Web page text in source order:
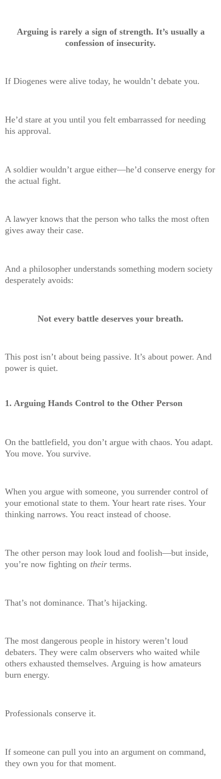
Arguing is rarely a sign of strength. It’s usually a
confession of insecurity.
If Diogenes were alive today, he wouldn’t debate you.
He’d stare at you until you felt embarrassed for needing
his approval.
A soldier wouldn’t argue either—he’d conserve energy for
the actual fight.
A lawyer knows that the person who talks the most often
gives away their case.
And a philosopher understands something modern society
desperately avoids:
Not every battle deserves your breath.
This post isn’t about being passive. It’s about power. And
power is quiet.
1. Arguing Hands Control to the Other Person
On the battlefield, you don’t argue with chaos. You adapt.
You move. You survive.
When you argue with someone, you surrender control of
your emotional state to them. Your heart rate rises. Your
thinking narrows. You react instead of choose.
The other person may look loud and foolish—but inside,
you’re now fighting on their terms.
That’s not dominance. That’s hijacking.
The most dangerous people in history weren’t loud
debaters. They were calm observers who waited while
others exhausted themselves. Arguing is how amateurs
burn energy.
Professionals conserve it.
If someone can pull you into an argument on command,
they own you for that moment.